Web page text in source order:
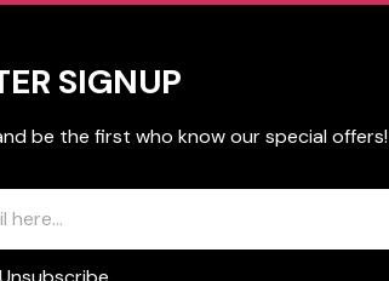
SIGNUP
be the first who know our special offers!